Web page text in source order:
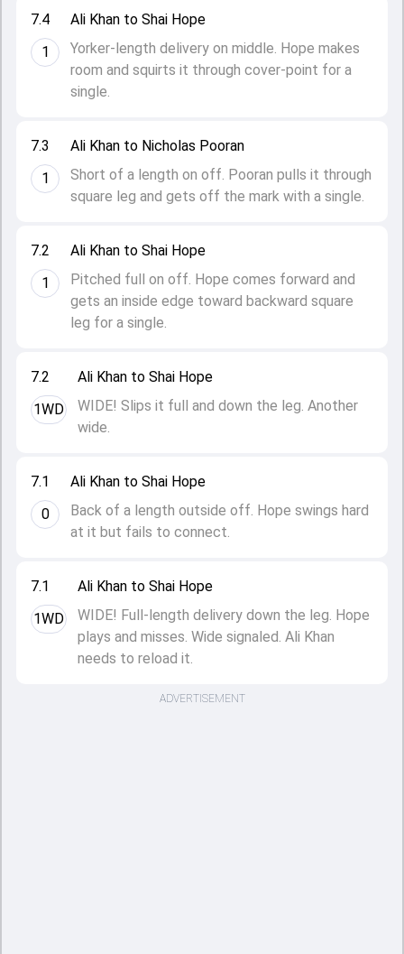
7.1
1WD
Ali Khan to Shai Hope
WIDE! Full-length delivery down the leg. Hope
plays and misses. Wide signaled. Ali Khan
needs to reload it.
7.1
0
Ali Khan to Shai Hope
Back of a length outside off. Hope swings hard
at it but fails to connect.
7.2
1WD
Ali Khan to Shai Hope
WIDE! Slips it full and down the leg. Another
wide.
7.2
1
Ali Khan to Shai Hope
Pitched full on off. Hope comes forward and
gets an inside edge toward backward square
leg for a single.
7.3
1
Ali Khan to Nicholas Pooran
Short of a length on off. Pooran pulls it through
square leg and gets off the mark with a single.
7.4
1
Ali Khan to Shai Hope
Yorker-length delivery on middle. Hope makes
room and squirts it through cover-point for a
single.
ADVERTISEMENT